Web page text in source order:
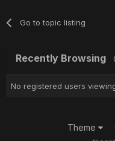
Go to topic listing
Recently Browsing
No registered users
Theme